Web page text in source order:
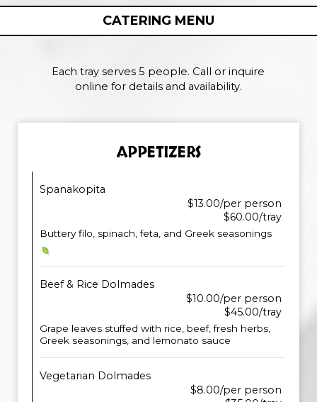
CATERING MENU
Each tray serves 5 people. Call or inquire
online for details and availability.
APPETIZERS
Spanakopita
$13.00/per person
$60.00/tray
Buttery filo, spinach, feta, and Greek seasonings
Beef & Rice Dolmades
$10.00/per person
$45.00/tray
Grape leaves stuffed with rice, beef, fresh herbs,
Greek seasonings, and lemonato sauce
Vegetarian Dolmades
$8.00/per person